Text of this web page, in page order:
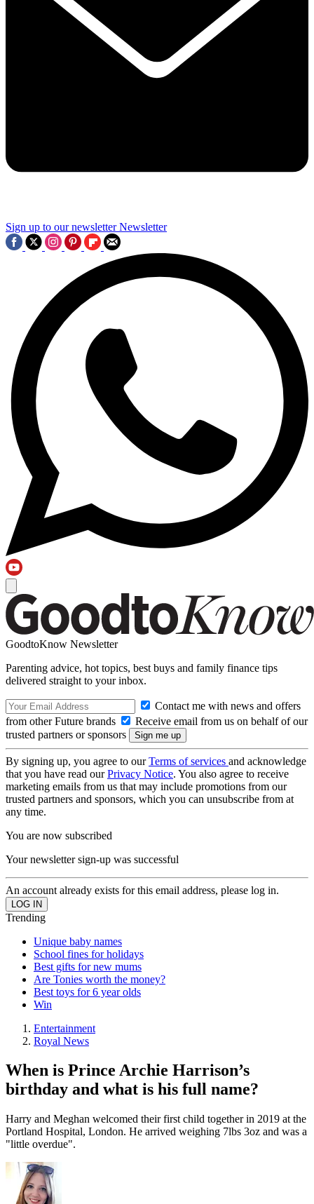
Sign up to our newsletter Newsletter
GoodtoKnow Newsletter
Parenting advice, hot topics, best buys and family finance tips
delivered straight to your inbox.
Contact me with news and offers
from other Future brands
Receive email from us on behalf of our
trusted partners or sponsors
By signing up, you agree to ourTerms of services and acknowledge
that you have read ourPrivacy Notice. You also agree to receive
marketing emails from us that may include promotions from our
trusted partners and sponsors, which you can unsubscribe from at
any time.
You are now subscribed
Your newsletter sign-up was successful
An account already exists for this email address, please log in.
Trending
Unique baby names
School fines for holidays
Best gifts for new mums
Are Tonies worth the money?
Best toys for 6 year olds
Win
Entertainment
Royal News
When is Prince Archie Harrison’s
birthday and what is his full name?
Harry and Meghan welcomed their first child together in 2019 at the
Portland Hospital, London. He arrived weighing 7lbs 3oz and was a
"little overdue".